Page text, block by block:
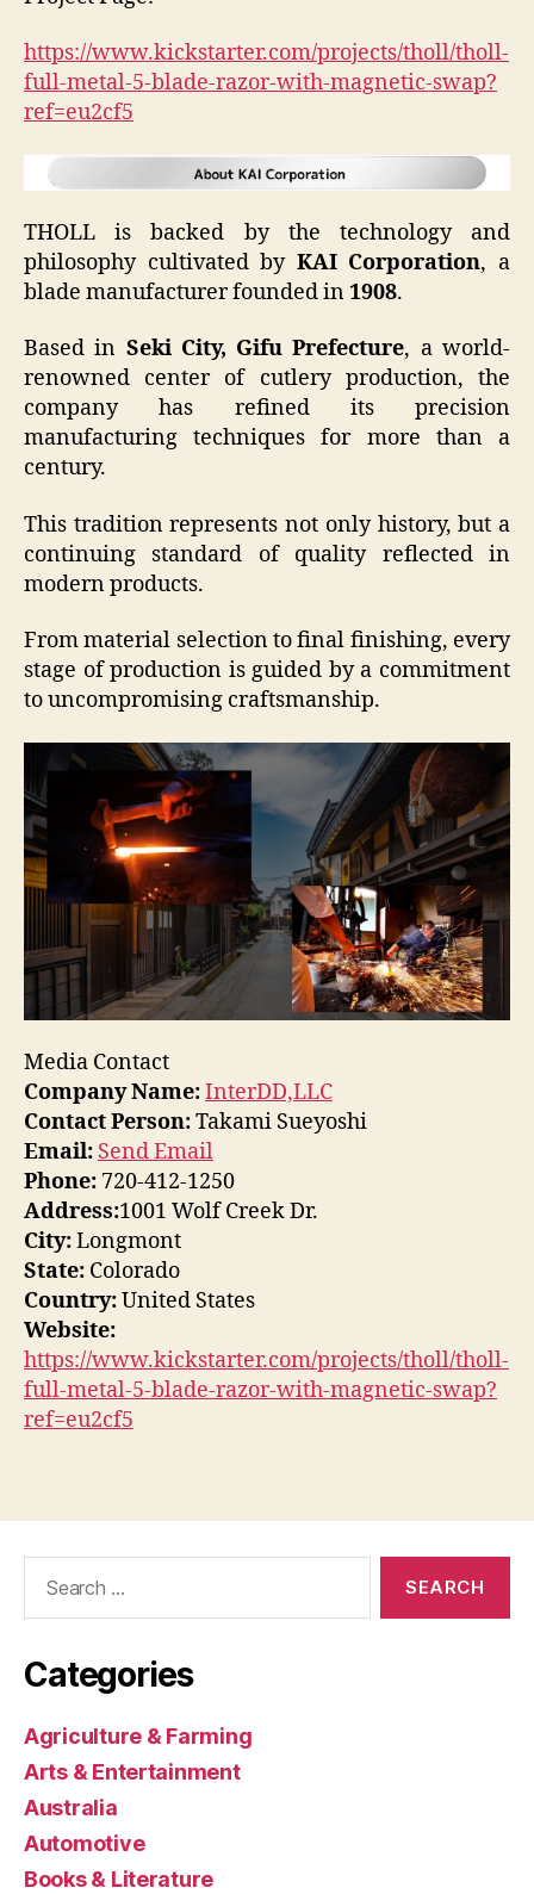
https://www.kickstarter.com/projects/tholl/tholl-
full-metal-5-blade-razor-with-magnetic-swap?
ref=eu2cf5
THOLL is backed by the technology and
philosophy cultivated by KAI Corporation, a
blade manufacturer founded in1908.
Based in Seki City, Gifu Prefecture, a world-
renowned center of cutlery production, the
company has refined its precision
manufacturing techniques for more than a
century.
This tradition represents not only history, but a
continuing standard of quality reflected in
modern products.
From material selection to final finishing, every
stage of production is guided by a commitment
to uncompromising craftsmanship.
Media Contact
Company Name:InterDD,LLC
Contact Person:Takami Sueyoshi
Email: Send Email
Phone: 720-412-1250
Address:1001 Wolf Creek Dr.
City:Longmont
State: Colorado
Country:United States
Website:
https://www.kickstarter.com/projects/tholl/tholl-
full-metal-5-blade-razor-with-magnetic-swap?
ref=eu2cf5
Categories
Agriculture & Farming
Arts & Entertainment
Australia
Automotive
Books & Literature